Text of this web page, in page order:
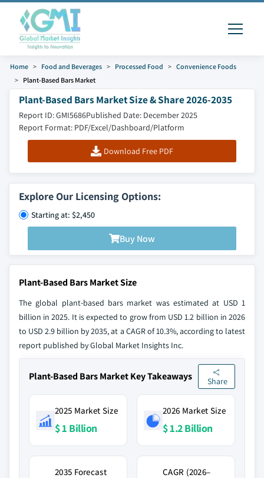
Home Food and Beverages Processed Food
Convenience Foods
Plant-Based Bars Market
Plant-Based Bars Market Size & Share 2026-2035
Report ID: GMI5686Published Date: December 2025
Report Format: PDF/Excel/Dashboard/Platform
Download Free PDF
Explore Our Licensing Options:
Starting at: $2,450
Buy Now
Plant-Based Bars Market Size
The global plant-based bars market was estimated at USD 1
billion in 2025. It is expected to grow from USD 1.2 billion in 2026
to USD 2.9 billion by 2035, at a CAGR of 10.3%, according to latest
report published by Global Market Insights Inc.
Plant-Based Bars Market Key Takeaways Share
2025 Market Size
$ 1 Billion
2026 Market Size
$ 1.2 Billion
2035 Forecast
CAGR (2026–